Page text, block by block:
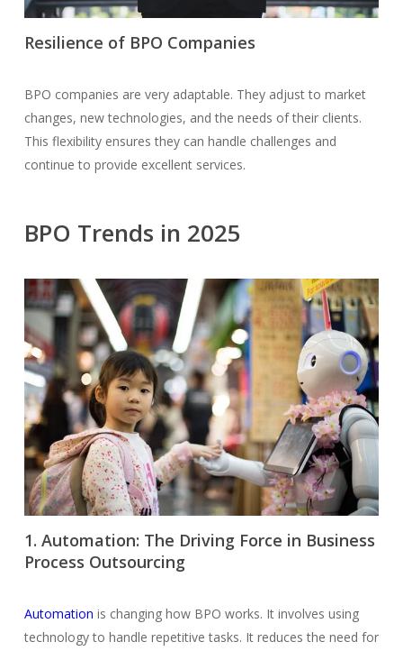
Resilience of BPO Companies
BPO companies are very adaptable. They adjust to market
changes, new technologies, and the needs of their clients.
This flexibility ensures they can handle challenges and
continue to provide excellent services.
BPO Trends in 2025
1. Automation: The Driving Force in Business
Process Outsourcing
Automation is changing how BPO works. It involves using
technology to handle repetitive tasks. It reduces the need for